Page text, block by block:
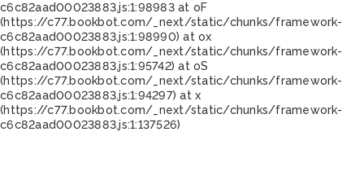
c6c82aad00023883.js:1:98983 at oF
(https://c77.bookbot.com/_next/static/chunks/framework-
c6c82aad00023883.js:1:98990) at ox
(https://c77.bookbot.com/_next/static/chunks/framework-
c6c82aad00023883.js:1:95742) at oS
(https://c77.bookbot.com/_next/static/chunks/framework-
c6c82aad00023883.js:1:94297) at x
(https://c77.bookbot.com/_next/static/chunks/framework-
c6c82aad00023883.js:1:137526)